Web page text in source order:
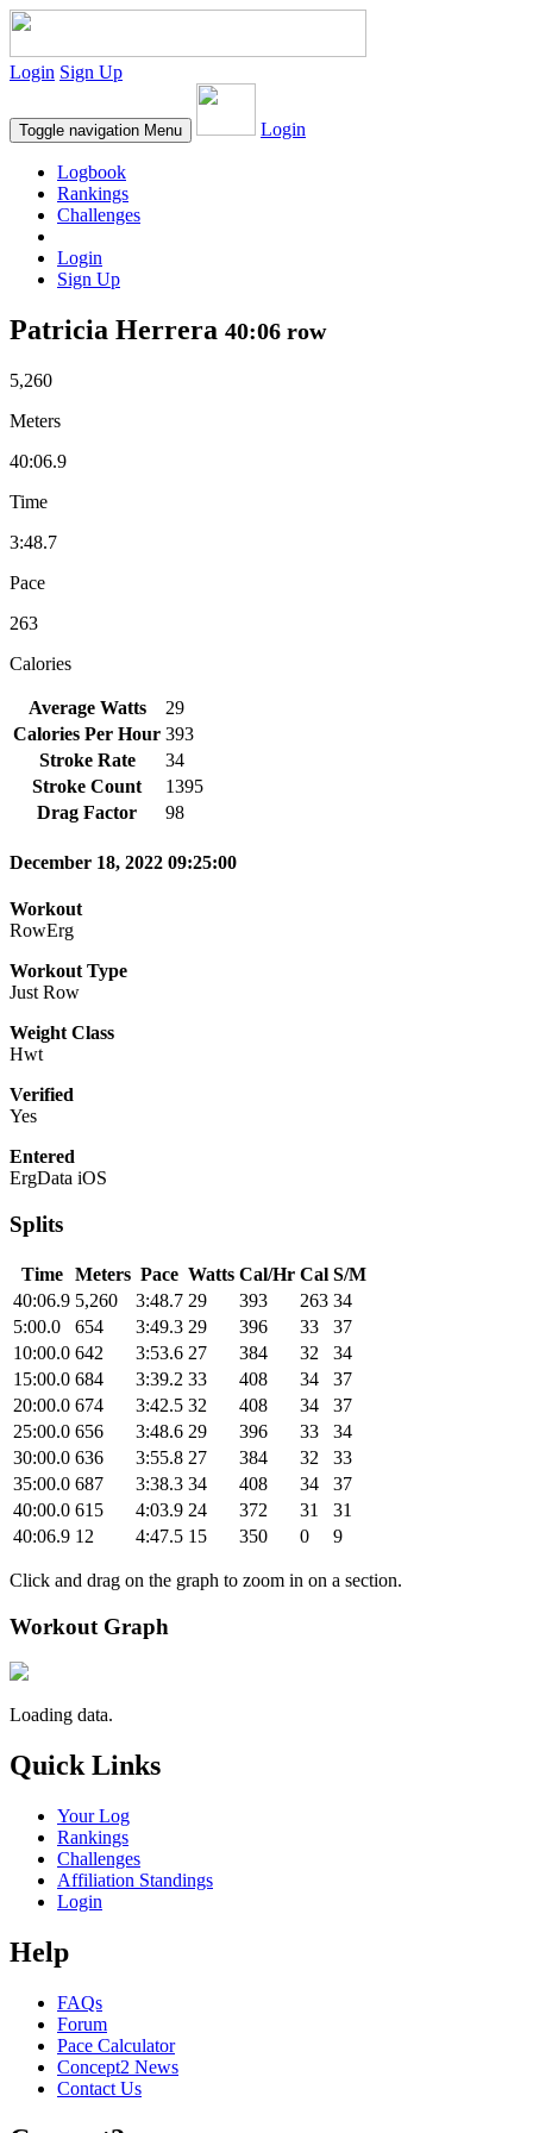
Login Sign Up
Toggle navigation Menu Login
Logbook
Rankings
Challenges
Login
Sign Up
Patricia Herrera 40:06 row
5,260
Meters
40:06.9
Time
3:48.7
Pace
263
Calories
Average Watts
29
Calories Per Hour 393
Stroke Rate
34
Stroke Count
1395
Drag Factor
98
December 18, 2022 09:25:00
Workout
RowErg
Workout Type
Just Row
Weight Class
Hwt
Verified
Yes
Entered
ErgData iOS
Splits
Time Meters Pace Watts Cal/Hr Cal S/M
40:06.9 5,260 3:48.7 29 393 263 34
5:00.0
654 3:49.3 29 396 33
37
10:00.0 642 3:53.6 27 384 32
34
15:00.0 684 3:39.2 33 408 34
37
20:00.0 674 3:42.5 32 408 34
37
25:00.0 656 3:48.6 29 396 33
34
30:00.0 636 3:55.8 27 384 32
33
35:00.0 687 3:38.3 34 408 34
37
40:00.0 615 4:03.9 24 372 31
31
40:06.9 12 4:47.5 15 350 0 9
Click and drag on the graph to zoom in on a section.
Workout Graph
Loading data.
Quick Links
Your Log
Rankings
Challenges
Affiliation Standings
Login
Help
FAQs
Forum
Pace Calculator
Concept2 News
Contact Us